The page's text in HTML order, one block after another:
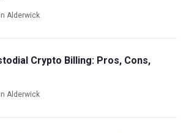
Alderwick
Crypto Billing: Pros, Cons,
Alderwick